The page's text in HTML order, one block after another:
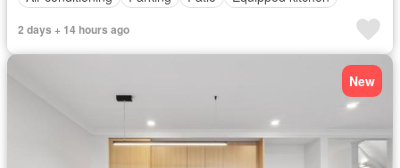
2 days + 14 hours ago
New